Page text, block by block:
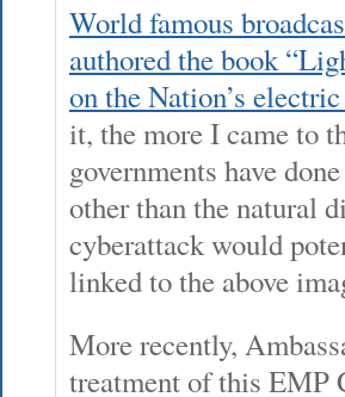
World famous
authored the book
on the Nation’s
it, the more I came to
governments have
other than the natural
cyberattack would
linked to the above
More recently,
treatment of this EMP